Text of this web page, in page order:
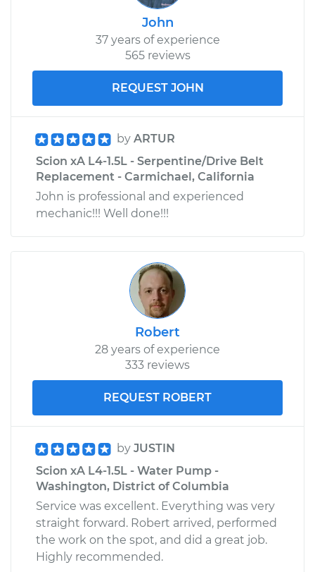
John
37 years of experience
565 reviews
REQUEST JOHN
by ARTUR
Scion xA L4-1.5L - Serpentine/Drive Belt
Replacement - Carmichael, California
John is professional and experienced
mechanic!!! Well done!!!
Robert
28 years of experience
333 reviews
REQUEST ROBERT
by JUSTIN
Scion xA L4-1.5L - Water Pump -
Washington, District of Columbia
Service was excellent. Everything was very
straight forward. Robert arrived, performed
the work on the spot, and did a great job.
Highly recommended.